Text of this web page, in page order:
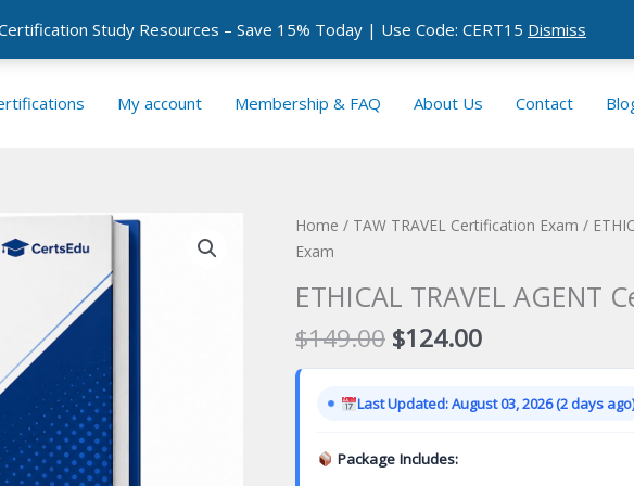
Study Resources – Save 15% Today | Use Code: CERT15 Dismiss
My account Membership & FAQ About Us Contact
Home / TAW TRAVEL Certification Exam /
Exam
ETHICAL TRAVEL AGENT
$149.00 Original
price
was:
$149.00.
$124.00Current
price
is:
$124.00.
Last Updated: August 03, 2026 (2 days ago)
Package Includes: